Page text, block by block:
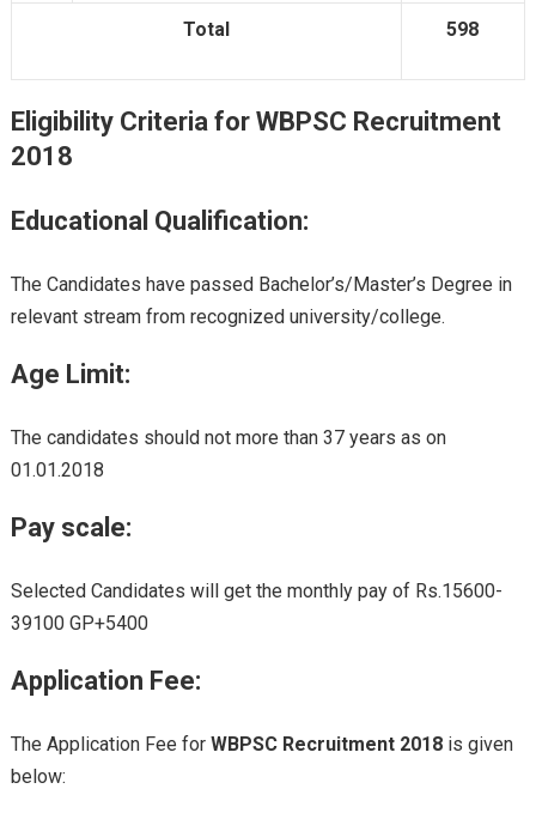
Total 598
Eligibility Criteria for WBPSC Recruitment
2018
Educational Qualification:
The Candidates have passed Bachelor’s/Master’s Degree in
relevant stream from recognized university/college.
Age Limit:
The candidates should not more than 37 years as on
01.01.2018
Pay scale:
Selected Candidates will get the monthly pay of Rs.15600-
39100 GP+5400
Application Fee:
The Application Fee for WBPSC Recruitment 2018is given
below: